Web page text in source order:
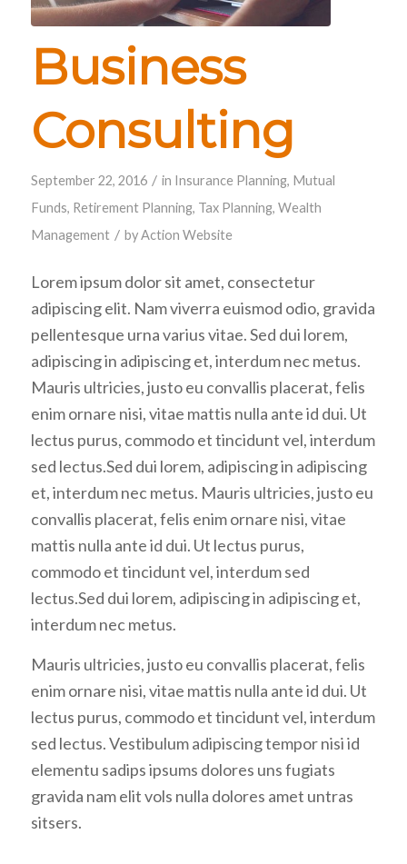
Business
Consulting
September 22, 2016 / in Insurance Planning, Mutual
Funds, Retirement Planning, Tax Planning, Wealth
Management / byAction Website
Lorem ipsum dolor sit amet, consectetur
adipiscing elit. Nam viverra euismod odio, gravida
pellentesque urna varius vitae. Sed dui lorem,
adipiscing in adipiscing et, interdum nec metus.
Mauris ultricies, justo eu convallis placerat, felis
enim ornare nisi, vitae mattis nulla ante id dui. Ut
lectus purus, commodo et tincidunt vel, interdum
sed lectus.Sed dui lorem, adipiscing in adipiscing
et, interdum nec metus. Mauris ultricies, justo eu
convallis placerat, felis enim ornare nisi, vitae
mattis nulla ante id dui. Ut lectus purus,
commodo et tincidunt vel, interdum sed
lectus.Sed dui lorem, adipiscing in adipiscing et,
interdum nec metus.
Mauris ultricies, justo eu convallis placerat, felis
enim ornare nisi, vitae mattis nulla ante id dui. Ut
lectus purus, commodo et tincidunt vel, interdum
sed lectus. Vestibulum adipiscing tempor nisi id
elementu sadips ipsums dolores uns fugiats
gravida nam elit vols nulla dolores amet untras
sitsers.